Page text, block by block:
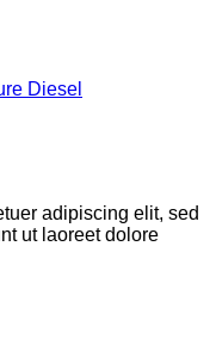
Diesel
adipiscing elit, sed
ut laoreet dolore